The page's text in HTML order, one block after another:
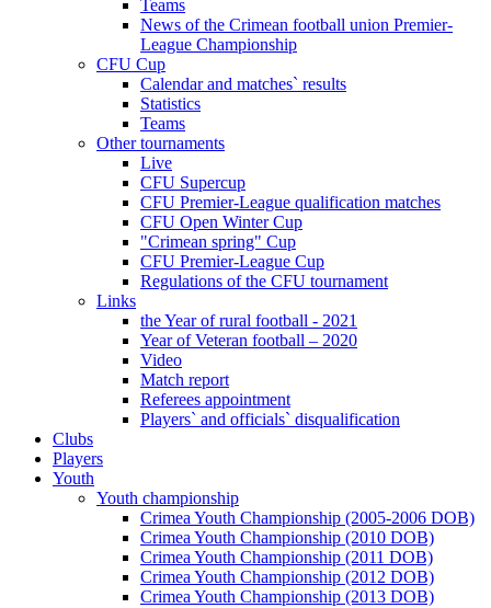
Teams
News of the Crimean football union Premier-
League Championship
CFU Cup
Calendar and matches` results
Statistics
Teams
Other tournaments
Live
CFU Supercup
CFU Premier-League qualification matches
CFU Open Winter Cup
"Crimean spring" Cup
CFU Premier-League Cup
Regulations of the CFU tournament
Links
the Year of rural football - 2021
Year of Veteran football – 2020
Video
Match report
Referees appointment
Players` and officials` disqualification
Clubs
Players
Youth
Youth championship
Crimea Youth Championship (2005-2006 DOB)
Crimea Youth Championship (2010 DOB)
Crimea Youth Championship (2011 DOB)
Crimea Youth Championship (2012 DOB)
Crimea Youth Championship (2013 DOB)